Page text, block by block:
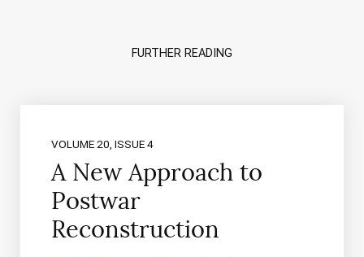
FURTHER READING
VOLUME 20, ISSUE 4
A New Approach to
Postwar
Reconstruction